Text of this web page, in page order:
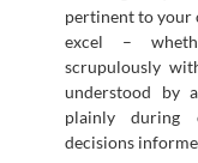
pertinent to your
excel –
scrupulously
understood by
plainly during
decisions